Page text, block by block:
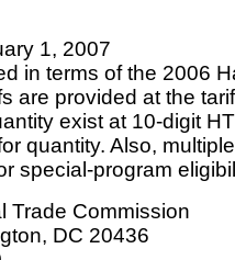
1, 2007
in terms of the 2006
are provided at the
exist at 10-digit
quantity. Also,
special-program
Trade Commission
DC 20436